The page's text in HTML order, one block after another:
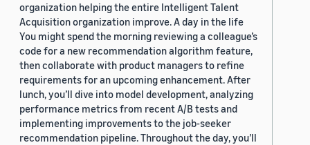
organization helping the entire Intelligent Talent
Acquisition organization improve. A day in the life
You might spend the morning reviewing a colleague’s
code for a new recommendation algorithm feature,
then collaborate with product managers to refine
requirements for an upcoming enhancement. After
lunch, you’ll dive into model development, analyzing
performance metrics from recent A/B tests and
implementing improvements to the job-seeker
recommendation pipeline. Throughout the day, you’ll